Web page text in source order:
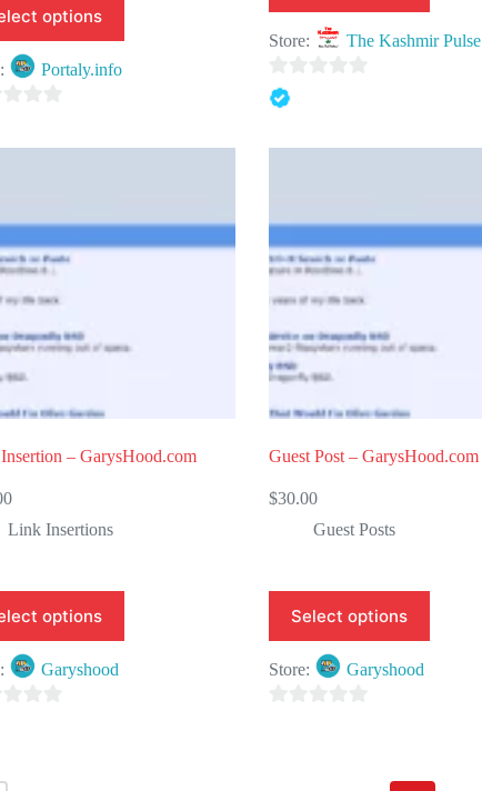
options
Portaly.info
Store: The Kashmir Pulse
0
u
f
5
– GarysHood.com
Link Insertions
options
Garyshood
Guest Post – GarysHood.com
$30.00
Guest Posts
Select options
Store: Garyshood